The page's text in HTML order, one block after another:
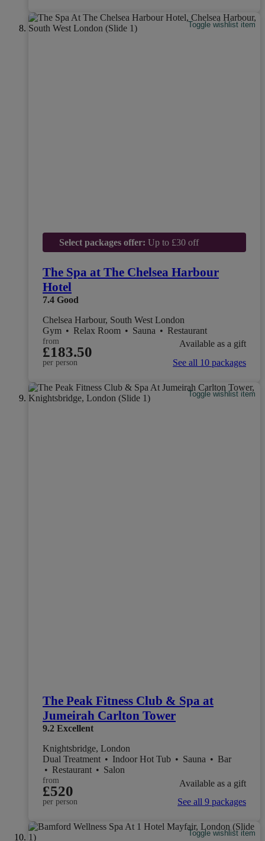
Toggle wishlist item
Select packages offer: Up to £30 off
The Spa at The Chelsea Harbour
Hotel
7.4 Good
Chelsea Harbour, South West London
Gym • Relax Room • Sauna • Restaurant
from
£183.50
per person
Available as a gift
See all 10 packages
Toggle wishlist item
The Peak Fitness Club & Spa at
Jumeirah Carlton Tower
9.2 Excellent
Knightsbridge, London
Dual Treatment • Indoor Hot Tub • Sauna • Bar
• Restaurant • Salon
from
£520
per person
Available as a gift
See all 9 packages
Toggle wishlist item